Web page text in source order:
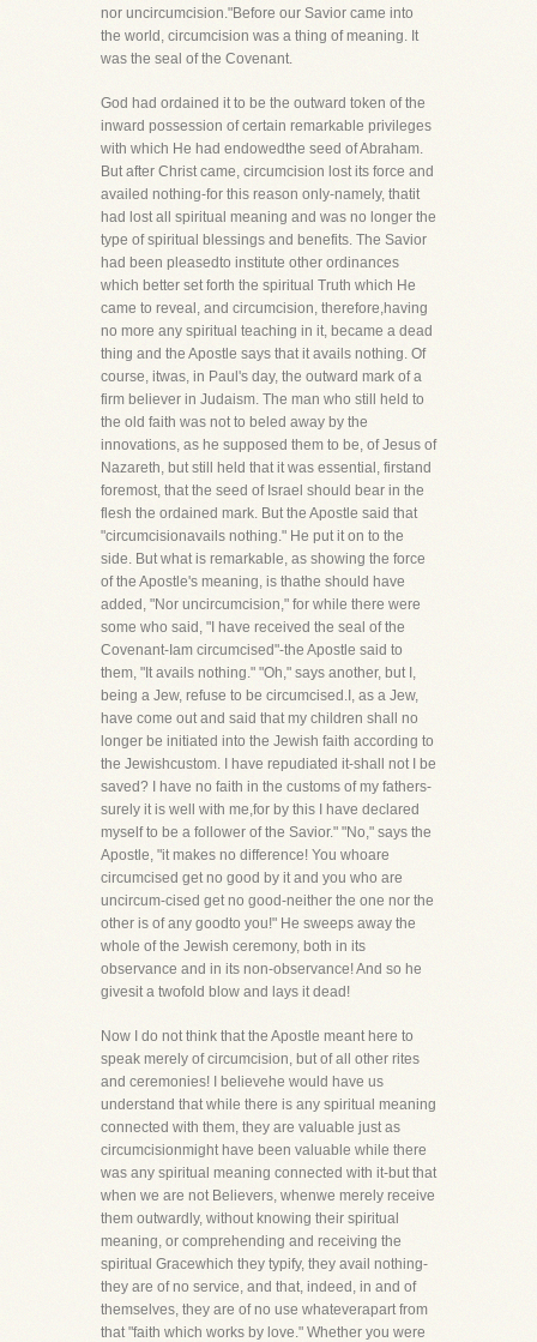
nor uncircumcision."Before our Savior came into
the world, circumcision was a thing of meaning. It
was the seal of the Covenant.
God had ordained it to be the outward token of the
inward possession of certain remarkable privileges
with which He had endowedthe seed of Abraham.
But after Christ came, circumcision lost its force and
availed nothing-for this reason only-namely, thatit
had lost all spiritual meaning and was no longer the
type of spiritual blessings and benefits. The Savior
had been pleasedto institute other ordinances
which better set forth the spiritual Truth which He
came to reveal, and circumcision, therefore,having
no more any spiritual teaching in it, became a dead
thing and the Apostle says that it avails nothing. Of
course, itwas, in Paul's day, the outward mark of a
firm believer in Judaism. The man who still held to
the old faith was not to beled away by the
innovations, as he supposed them to be, of Jesus of
Nazareth, but still held that it was essential, firstand
foremost, that the seed of Israel should bear in the
flesh the ordained mark. But the Apostle said that
"circumcisionavails nothing." He put it on to the
side. But what is remarkable, as showing the force
of the Apostle's meaning, is thathe should have
added, "Nor uncircumcision," for while there were
some who said, "I have received the seal of the
Covenant-Iam circumcised"-the Apostle said to
them, "It avails nothing." "Oh," says another, but I,
being a Jew, refuse to be circumcised.I, as a Jew,
have come out and said that my children shall no
longer be initiated into the Jewish faith according to
the Jewishcustom. I have repudiated it-shall not I be
saved? I have no faith in the customs of my fathers-
surely it is well with me,for by this I have declared
myself to be a follower of the Savior." "No," says the
Apostle, "it makes no difference! You whoare
circumcised get no good by it and you who are
uncircum-cised get no good-neither the one nor the
other is of any goodto you!" He sweeps away the
whole of the Jewish ceremony, both in its
observance and in its non-observance! And so he
givesit a twofold blow and lays it dead!
Now I do not think that the Apostle meant here to
speak merely of circumcision, but of all other rites
and ceremonies! I believehe would have us
understand that while there is any spiritual meaning
connected with them, they are valuable just as
circumcisionmight have been valuable while there
was any spiritual meaning connected with it-but that
when we are not Believers, whenwe merely receive
them outwardly, without knowing their spiritual
meaning, or comprehending and receiving the
spiritual Gracewhich they typify, they avail nothing-
they are of no service, and that, indeed, in and of
themselves, they are of no use whateverapart from
that "faith which works by love." Whether you were